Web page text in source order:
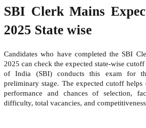
SBI Clerk Mains
2025 State wise
Candidates who have completed the SBI
2025 can check the expected state-wise
of India (SBI) conducts this exam for
preliminary stage. The expected cutoff helps
performance and chances of selection,
difficulty, total vacancies, and